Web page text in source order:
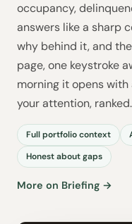
occupancy,
answers like a sharp
why behind it, and
page, one keystroke
morning it opens
your attention, ranked.
Full portfolio context
Honest about gaps
More on Briefing →